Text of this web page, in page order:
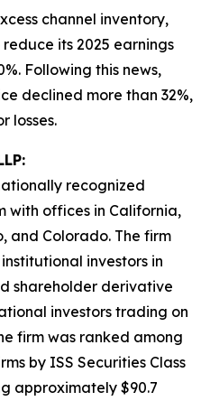
channel inventory,
its 2025 earnings
Following this news,
declined more than 32%,
losses.
recognized
with offices in California,
and Colorado. The firm
investors in
shareholder derivative
investors trading on
firm was ranked among
by ISS Securities Class
approximately $90.7